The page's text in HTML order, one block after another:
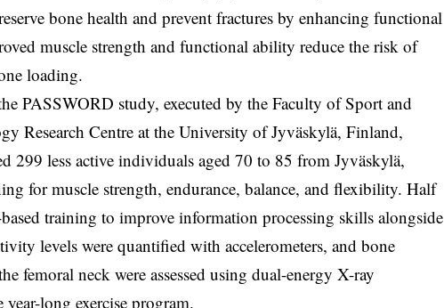
bone health and prevent fractures by enhancing functional
muscle strength and functional ability reduce the risk of
loading.
PASSWORD study, executed by the Faculty of Sport and
Research Centre at the University of Jyväskylä, Finland,
299 less active individuals aged 70 to 85 from Jyväskylä,
for muscle strength, endurance, balance, and flexibility. Half
training to improve information processing skills alongside
levels were quantified with accelerometers, and bone
femoral neck were assessed using dual-energy X-ray
long exercise program.